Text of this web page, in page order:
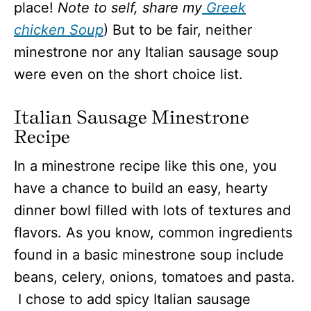
place! Note to self, share myGreek
chicken Soup) But to be fair, neither
minestrone nor any Italian sausage soup
were even on the short choice list.
Italian Sausage Minestrone
Recipe
In a minestrone recipe like this one, you
have a chance to build an easy, hearty
dinner bowl filled with lots of textures and
flavors. As you know, common ingredients
found in a basic minestrone soup include
beans, celery, onions, tomatoes and pasta.
I chose to add spicy Italian sausage